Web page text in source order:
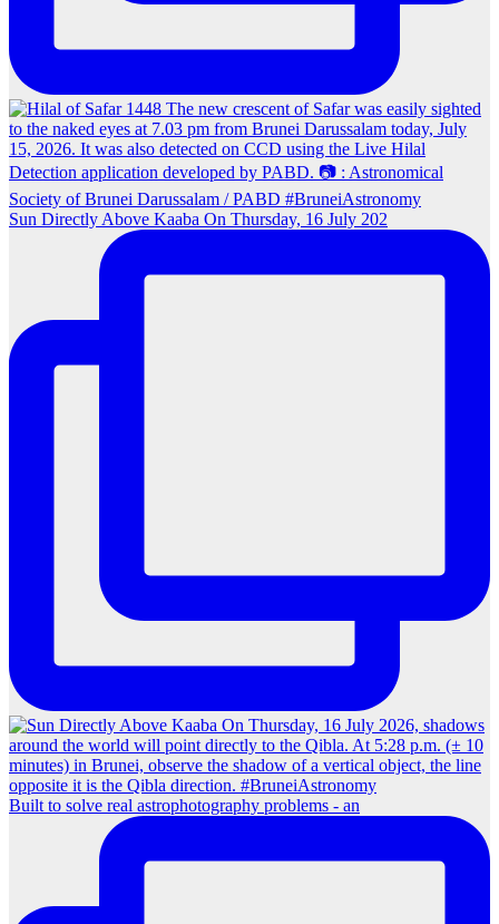
Sun Directly Above Kaaba On Thursday, 16 July 202
Built to solve real astrophotography problems - an